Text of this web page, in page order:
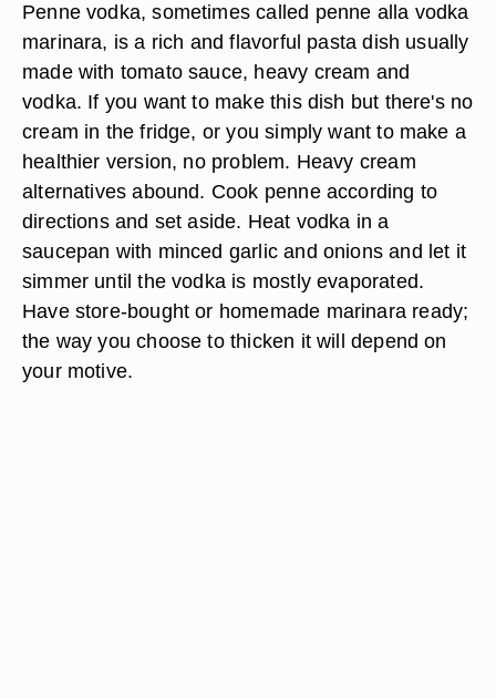
Penne vodka, sometimes called penne alla vodka
marinara, is a rich and flavorful pasta dish usually
made with tomato sauce, heavy cream and
vodka. If you want to make this dish but there's no
cream in the fridge, or you simply want to make a
healthier version, no problem. Heavy cream
alternatives abound. Cook penne according to
directions and set aside. Heat vodka in a
saucepan with minced garlic and onions and let it
simmer until the vodka is mostly evaporated.
Have store-bought or homemade marinara ready;
the way you choose to thicken it will depend on
your motive.